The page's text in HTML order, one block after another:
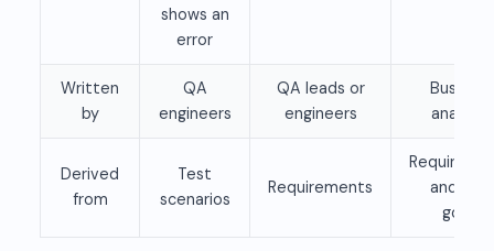
shows an
error
Written
by
QA
engineers
QA leads or
engineers
Business
analysts
Derived
from
Test
scenarios
Requirements
and user
goals